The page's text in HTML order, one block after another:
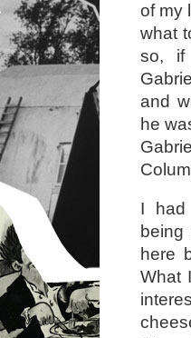
of my
what
so, if
and
he
I had
here
What